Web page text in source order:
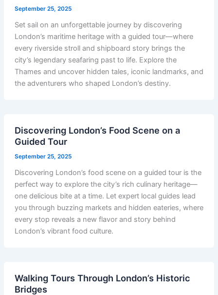
September 25, 2025
Set sail on an unforgettable journey by discovering
London’s maritime heritage with a guided tour—where
every riverside stroll and shipboard story brings the
city’s legendary seafaring past to life. Explore the
Thames and uncover hidden tales, iconic landmarks, and
the adventurers who shaped London’s destiny.
Discovering London’s Food Scene on a
Guided Tour
September 25, 2025
Discovering London’s food scene on a guided tour is the
perfect way to explore the city’s rich culinary heritage—
one delicious bite at a time. Let expert local guides lead
you through buzzing markets and hidden eateries, where
every stop reveals a new flavor and story behind
London’s vibrant food culture.
Walking Tours Through London’s Historic
Bridges